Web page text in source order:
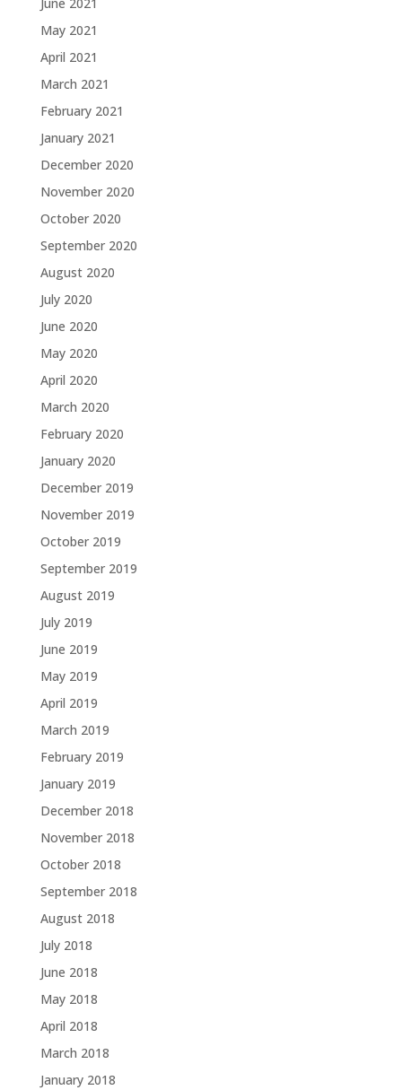
May 2021
April 2021
March 2021
February 2021
January 2021
December 2020
November 2020
October 2020
September 2020
August 2020
July 2020
June 2020
May 2020
April 2020
March 2020
February 2020
January 2020
December 2019
November 2019
October 2019
September 2019
August 2019
July 2019
June 2019
May 2019
April 2019
March 2019
February 2019
January 2019
December 2018
November 2018
October 2018
September 2018
August 2018
July 2018
June 2018
May 2018
April 2018
March 2018
January 2018